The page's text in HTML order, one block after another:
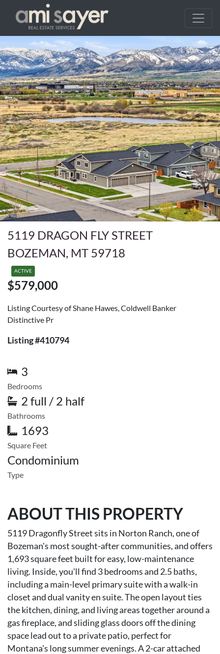
5119 DRAGON FLY STREET
BOZEMAN, MT 59718
ACTIVE
$579,000
Listing Courtesy of Shane Hawes, Coldwell Banker
Distinctive Pr
Listing #410794
3
Bedrooms
2 full / 2 half
Bathrooms
1693
Square Feet
Condominium
Type
ABOUT THIS PROPERTY
5119 Dragonfly Street sits in Norton Ranch, one of
Bozeman's most sought-after communities, and offers
1,693 square feet built for easy, low-maintenance
living. Inside, you'll find 3 bedrooms and 2.5 baths,
including a main-level primary suite with a walk-in
closet and dual vanity en suite. The open layout ties
the kitchen, dining, and living areas together around a
gas fireplace, and sliding glass doors off the dining
space lead out to a private patio, perfect for
Montana's long summer evenings. A 2-car attached